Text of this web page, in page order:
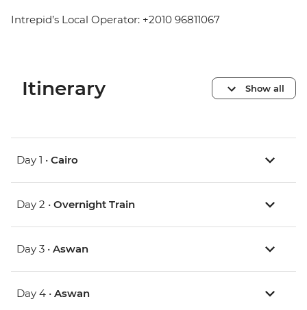
Intrepid’s Local Operator: +2010 96811067
Itinerary Show all
Day 1 • Cairo
Day 2 • Overnight Train
Day 3 • Aswan
Day 4 • Aswan